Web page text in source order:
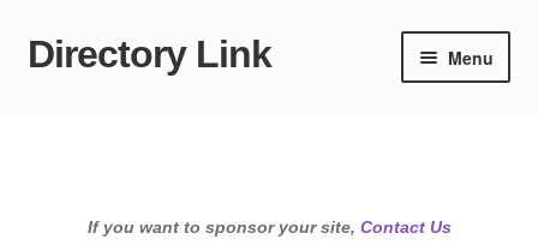
Skip
Skip
Directory Link Menu
If you want to sponsor your site, Contact Us